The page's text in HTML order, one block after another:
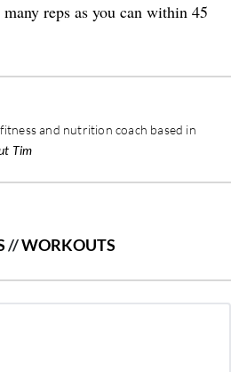
reps as you can within 45
and nutrition coach based in
Tim
//WORKOUTS